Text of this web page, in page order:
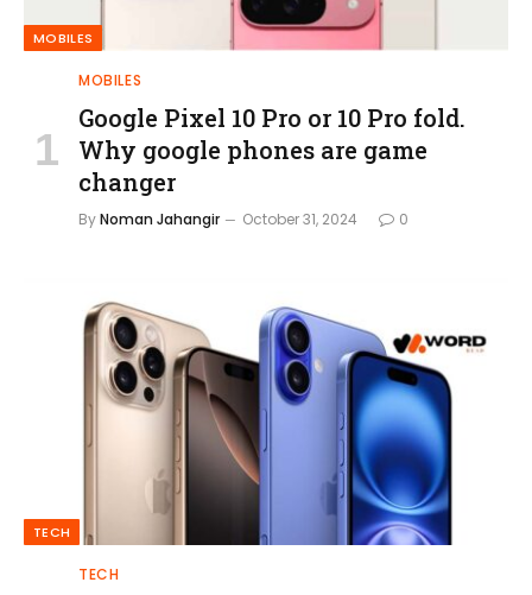
MOBILES
MOBILES
Google Pixel 10 Pro or 10 Pro fold.
Why google phones are game
changer
ByNoman Jahangir October 31, 2024 0
TECH
TECH